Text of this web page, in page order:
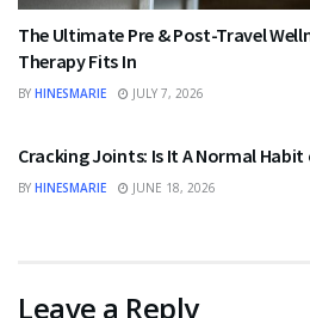
The Ultimate Pre & Post-Travel
Therapy Fits In
BY HINESMARIE JULY 7, 2026
Cracking Joints: Is It A Normal Habit
BY HINESMARIE JUNE 18, 2026
Leave a Reply